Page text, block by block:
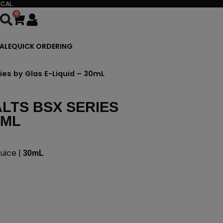
0
Cart
QUICK ORDERING
by Glas E-Liquid – 30mL
BSX SERIES
| 30mL